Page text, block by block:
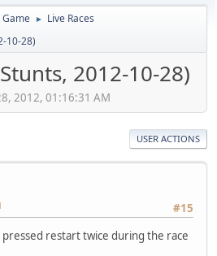
Game ► Live Races
10-28)
2012-10-28)
2012, 01:16:31 AM
USER ACTIONS
#15
restart twice during the race